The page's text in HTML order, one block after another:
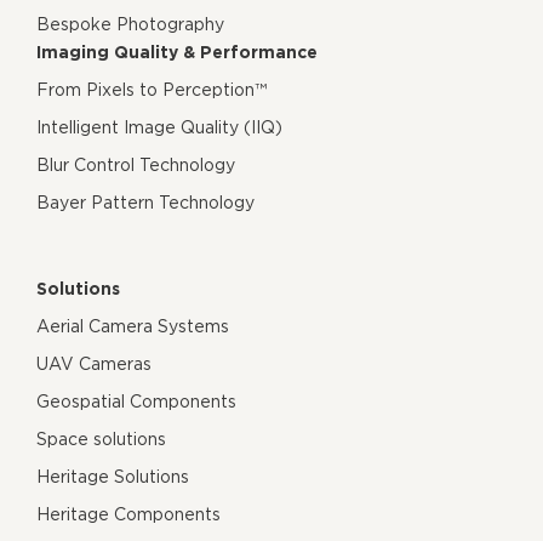
Bespoke Photography
Imaging Quality & Performance
From Pixels to Perception™
Intelligent Image Quality (IIQ)
Blur Control Technology
Bayer Pattern Technology
Solutions
Aerial Camera Systems
UAV Cameras
Geospatial Components
Space solutions
Heritage Solutions
Heritage Components